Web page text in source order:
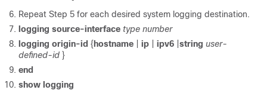
Repeat Step 5 for each desired system logging destination.
logging source-interface type number
logging origin-id { hostname ip ipv6 string user-
defined-id }
end
show logging